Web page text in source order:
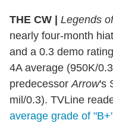
THE CW | Legends
nearly four-month
and a 0.3 demo
4A average (950K/
predecessorArrow's
mil/0.3). TVLine
average grade of